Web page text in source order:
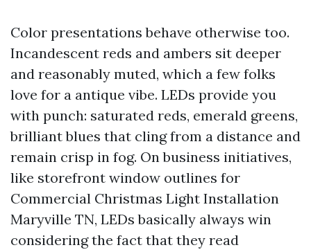
Color presentations behave otherwise too.
Incandescent reds and ambers sit deeper
and reasonably muted, which a few folks
love for a antique vibe. LEDs provide you
with punch: saturated reds, emerald greens,
brilliant blues that cling from a distance and
remain crisp in fog. On business initiatives,
like storefront window outlines for
Commercial Christmas Light Installation
Maryville TN, LEDs basically always win
considering the fact that they read